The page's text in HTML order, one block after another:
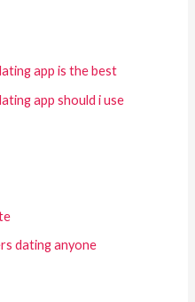
app is the best
app should i use
dating anyone